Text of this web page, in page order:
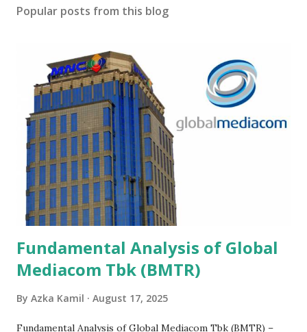
Popular posts from this blog
Fundamental Analysis of Global
Mediacom Tbk (BMTR)
By Azka Kamil August 17, 2025
Fundamental Analysis of Global Mediacom Tbk (BMTR) –